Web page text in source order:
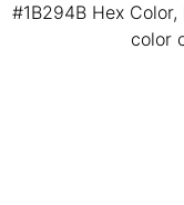
#1B294B Hex
color